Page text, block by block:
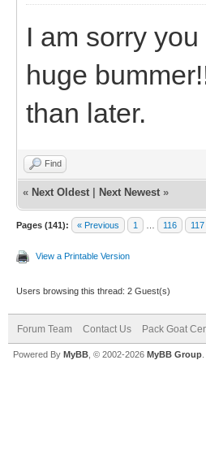
I am sorry
huge
than later.
Find
« Next Oldest Next Newest »
Pages (141): « Previous 1 116 117
View a Printable Version
Users browsing this thread: 2 Guest(s)
Forum Team Contact Us Pack Goat
Powered By MyBB , © 2002-2026 MyBB Group